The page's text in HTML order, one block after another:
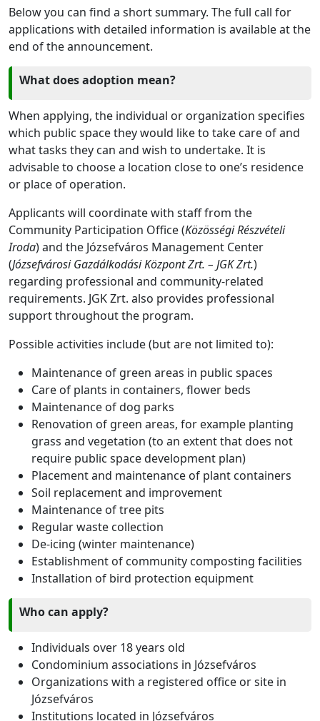
Below you can find a short summary. The full call for
applications with detailed information is available at the
end of the announcement.
What does adoption mean?
When applying, the individual or organization specifies
which public space they would like to take care of and
what tasks they can and wish to undertake. It is
advisable to choose a location close to one’s residence
or place of operation.
Applicants will coordinate with staff from the
Community Participation Office (Közösségi Részvételi
Iroda) and the Józsefváros Management Center
(Józsefvárosi Gazdálkodási Központ Zrt. – JGK Zrt.)
regarding professional and community-related
requirements. JGK Zrt. also provides professional
support throughout the program.
Possible activities include (but are not limited to):
Maintenance of green areas in public spaces
Care of plants in containers, flower beds
Maintenance of dog parks
Renovation of green areas, for example planting
grass and vegetation (to an extent that does not
require public space development plan)
Placement and maintenance of plant containers
Soil replacement and improvement
Maintenance of tree pits
Regular waste collection
De-icing (winter maintenance)
Establishment of community composting facilities
Installation of bird protection equipment
Who can apply?
Individuals over 18 years old
Condominium associations in Józsefváros
Organizations with a registered office or site in
Józsefváros
Institutions located in Józsefváros